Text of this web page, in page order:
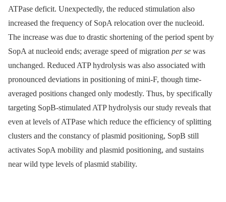
ATPase deficit. Unexpectedly, the reduced stimulation also
increased the frequency of SopA relocation over the nucleoid.
The increase was due to drastic shortening of the period spent by
SopA at nucleoid ends; average speed of migration per se was
unchanged. Reduced ATP hydrolysis was also associated with
pronounced deviations in positioning of mini-F, though time-
averaged positions changed only modestly. Thus, by specifically
targeting SopB-stimulated ATP hydrolysis our study reveals that
even at levels of ATPase which reduce the efficiency of splitting
clusters and the constancy of plasmid positioning, SopB still
activates SopA mobility and plasmid positioning, and sustains
near wild type levels of plasmid stability.